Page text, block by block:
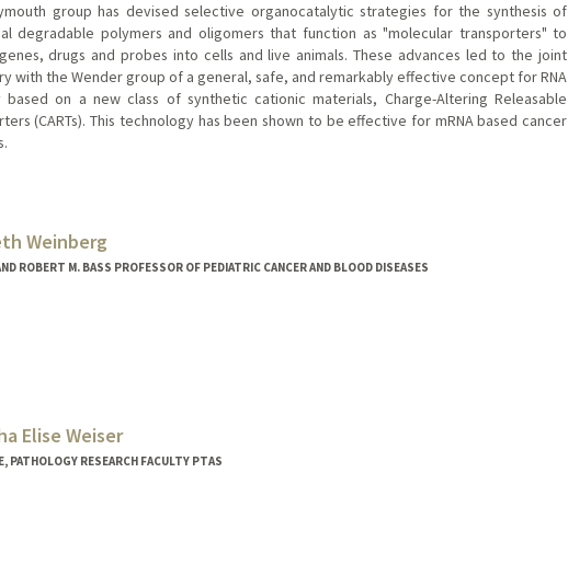
group has devised selective organocatalytic strategies for the synthesis of
degradable polymers and oligomers that function as "molecular transporters" to
drugs and probes into cells and live animals. These advances led to the joint
with the Wender group of a general, safe, and remarkably effective concept for RNA
based on a new class of synthetic cationic materials, Charge-Altering Releasable
(CARTs). This technology has been shown to be effective for mRNA based cancer
Weinberg
ROBERT M. BASS PROFESSOR OF PEDIATRIC CANCER AND BLOOD DISEASES
Elise Weiser
PATHOLOGY RESEARCH FACULTY PTAS